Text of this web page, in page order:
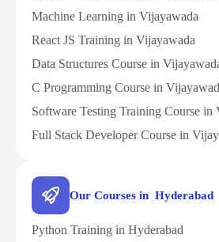
Machine Learning in Vijayawada
React JS Training in Vijayawada
Data Structures Course in
C Programming Course in
Software Testing Training Course in
Full Stack Developer Course in
Our Courses in Hyderabad
Python Training in Hyderabad